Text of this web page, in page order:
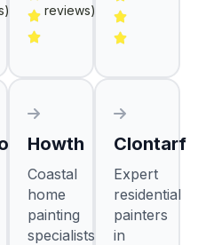
reviews)
Howth
Coastal
home
painting
specialists
Clontarf
Expert
residential
painters
in